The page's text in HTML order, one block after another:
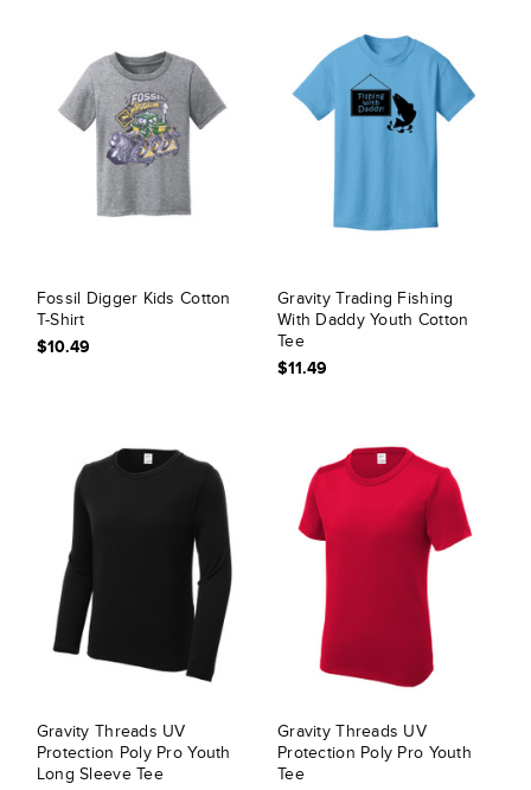
Fossil Digger Kids Cotton
T-Shirt
$10.49
Gravity Trading Fishing
With Daddy Youth Cotton
Tee
$11.49
Gravity Threads UV
Protection Poly Pro Youth
Long Sleeve Tee
Gravity Threads UV
Protection Poly Pro Youth
Tee